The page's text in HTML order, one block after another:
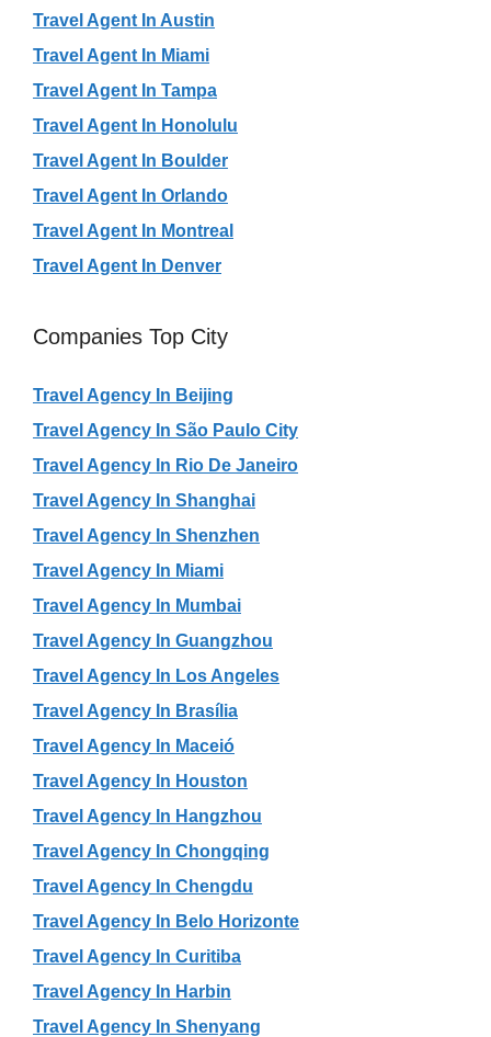
Travel Agent In Austin
Travel Agent In Miami
Travel Agent In Tampa
Travel Agent In Honolulu
Travel Agent In Boulder
Travel Agent In Orlando
Travel Agent In Montreal
Travel Agent In Denver
Companies Top City
Travel Agency In Beijing
Travel Agency In São Paulo City
Travel Agency In Rio De Janeiro
Travel Agency In Shanghai
Travel Agency In Shenzhen
Travel Agency In Miami
Travel Agency In Mumbai
Travel Agency In Guangzhou
Travel Agency In Los Angeles
Travel Agency In Brasília
Travel Agency In Maceió
Travel Agency In Houston
Travel Agency In Hangzhou
Travel Agency In Chongqing
Travel Agency In Chengdu
Travel Agency In Belo Horizonte
Travel Agency In Curitiba
Travel Agency In Harbin
Travel Agency In Shenyang